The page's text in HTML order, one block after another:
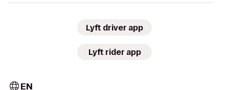
Lyft driver app
Lyft rider app
EN